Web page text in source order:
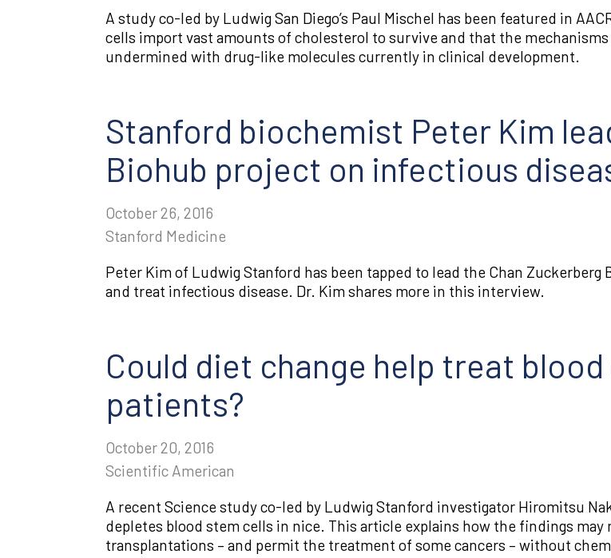
​A study co-led by Ludwig San Diego’s Paul Mischel has been featured in
cells import vast amounts of cholesterol to survive and that the
undermined with drug-like molecules currently in clinical development.
Stanford biochemist Peter Kim
Biohub project on infectious
October 26, 2016
Stanford Medicine
Peter Kim of Ludwig Stanford has been tapped to lead the Chan
and treat infectious disease. Dr. Kim shares more in this interview.
Could diet change help treat
patients?
October 20, 2016
Scientific American
A recent Science study co-led by Ludwig Stanford investigator Hiromitsu
depletes blood stem cells in nice. This article explains how the findings
transplantations – and permit the treatment of some cancers – without